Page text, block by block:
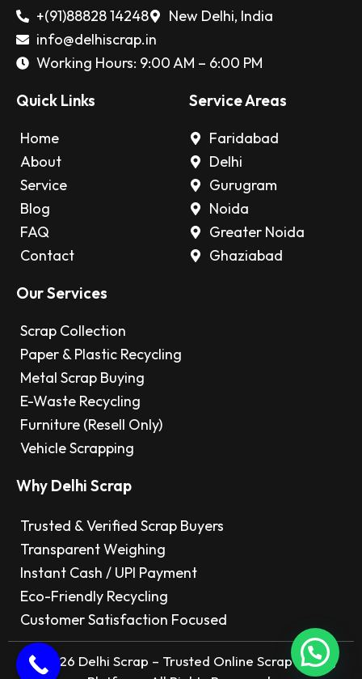
+(91)88828 14248
New Delhi, India
info@delhiscrap.in
Working Hours: 9:00 AM – 6:00 PM
Quick Links
Home
About
Service
Blog
FAQ
Contact
Service Areas
Faridabad
Delhi
Gurugram
Noida
Greater Noida
Ghaziabad
Our Services
Scrap Collection
Paper & Plastic Recycling
Metal Scrap Buying
E-Waste Recycling
Furniture (Resell Only)
Vehicle Scrapping
Why Delhi Scrap
Trusted & Verified Scrap Buyers
Transparent Weighing
Instant Cash / UPI Payment
Eco-Friendly Recycling
Customer Satisfaction Focused
© 2026 Delhi Scrap – Trusted Online Scrap Selling